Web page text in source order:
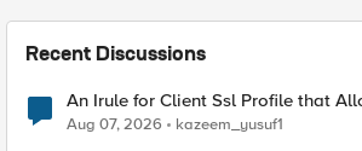
Recent Discussions
An Irule for Client Ssl Profile that
TLS Extension Values (17516)
Aug 07, 2026 kazeem_yusuf1